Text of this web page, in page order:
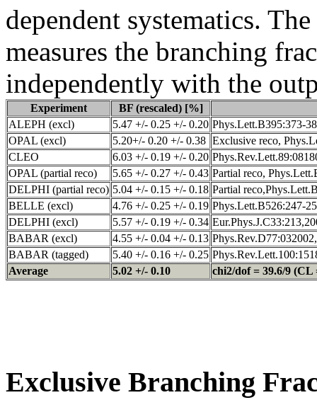
dependent systematics.
measures the branching
independently with the
Experiment
BF (rescaled) [%]
ALEPH (excl)
5.47 +/- 0.25 +/- 0.20 Phys.Lett.B395:373-
OPAL (excl)
5.20+/- 0.20 +/- 0.38 Exclusive reco,
CLEO
6.03 +/- 0.19 +/- 0.20
OPAL (partial reco)
5.65 +/- 0.27 +/- 0.43 Partial reco,
DELPHI (partial reco) 5.04 +/- 0.15 +/- 0.18 Partial
BELLE (excl)
4.76 +/- 0.25 +/- 0.19 Phys.Lett.B526:247-
DELPHI (excl)
5.57 +/- 0.19 +/- 0.34
BABAR (excl)
4.55 +/- 0.04 +/- 0.13
BABAR (tagged)
5.40 +/- 0.16 +/- 0.25
Average
5.02 +/- 0.10 chi2/dof = 39.6/9 (CL
Exclusive Branching